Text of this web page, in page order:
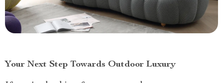
Your Next Step Towards Outdoor Luxury